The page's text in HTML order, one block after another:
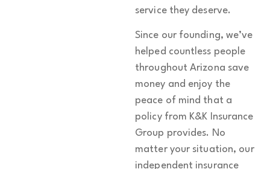
service they deserve.
Since our founding, we’ve
helped countless people
throughout Arizona save
money and enjoy the
peace of mind that a
policy from K&K Insurance
Group provides. No
matter your situation, our
independent insurance